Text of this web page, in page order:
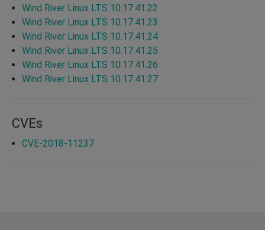
Wind River Linux LTS 10.17.41.22
Wind River Linux LTS 10.17.41.23
Wind River Linux LTS 10.17.41.24
Wind River Linux LTS 10.17.41.25
Wind River Linux LTS 10.17.41.26
Wind River Linux LTS 10.17.41.27
CVEs
CVE-2018-11237